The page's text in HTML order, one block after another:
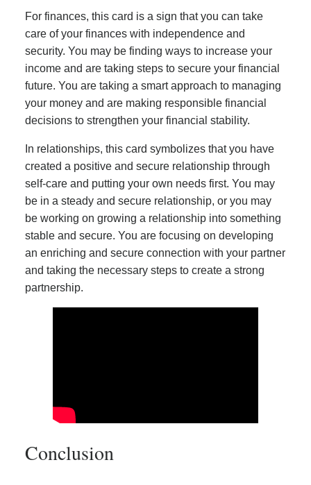
For finances, this card is a sign that you can take
care of your finances with independence and
security. You may be finding ways to increase your
income and are taking steps to secure your financial
future. You are taking a smart approach to managing
your money and are making responsible financial
decisions to strengthen your financial stability.
In relationships, this card symbolizes that you have
created a positive and secure relationship through
self-care and putting your own needs first. You may
be in a steady and secure relationship, or you may
be working on growing a relationship into something
stable and secure. You are focusing on developing
an enriching and secure connection with your partner
and taking the necessary steps to create a strong
partnership.
Conclusion